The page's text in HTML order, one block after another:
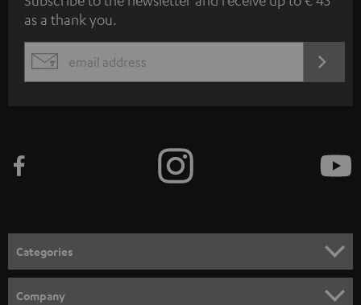
b
s
c
e
n
e
w
as a thank you.
EMAIL
Categories
Company